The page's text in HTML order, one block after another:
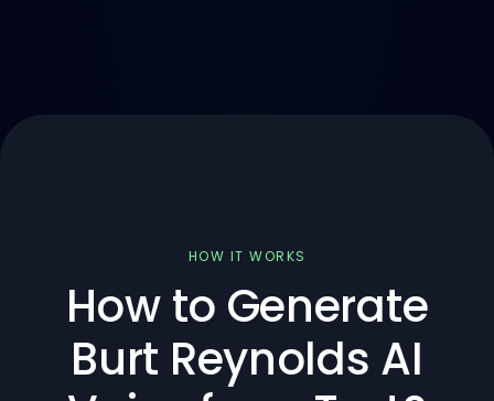
HOW IT WORKS
How to Generate
Burt Reynolds AI